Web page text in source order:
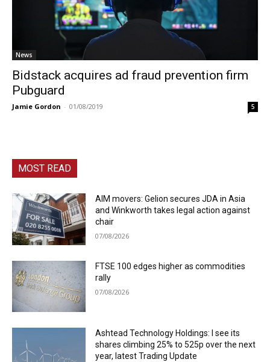
News
Bidstack acquires ad fraud prevention firm
Pubguard
Jamie Gordon - 01/08/2019 5
MOST READ
AIM movers: Gelion secures JDA in Asia
and Winkworth takes legal action against
chair
07/08/2026
FTSE 100 edges higher as commodities
rally
07/08/2026
Ashtead Technology Holdings: I see its
shares climbing 25% to 525p over the next
year, latest Trading Update